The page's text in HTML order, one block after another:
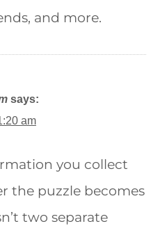
and more.
says:
am
you collect
the puzzle becomes
two separate